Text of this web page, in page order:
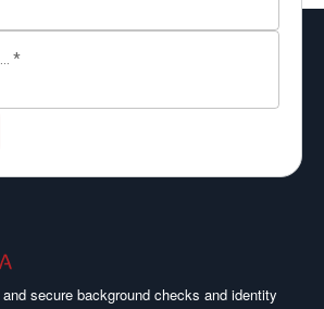
*
secure background checks and identity